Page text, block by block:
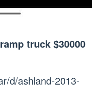
truck $30000
d/ashland-2013-